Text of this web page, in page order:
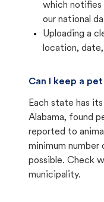
which notifies
our national
Uploading a
location,
Can I keep a
Each state has
Alabama, found
reported to
minimum
possible. Check
municipality.